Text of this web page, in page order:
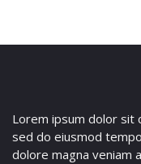
Lorem ipsum dolor sit
sed do eiusmod
dolore magna veniam